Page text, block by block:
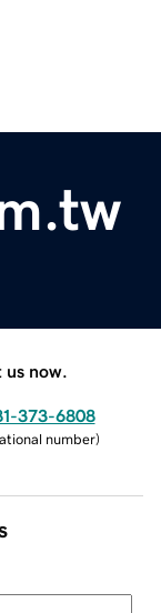
now.
373-6808
number)